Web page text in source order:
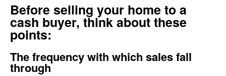
Before selling your home to a
cash buyer, think about these
points:
The frequency with which sales fall
through